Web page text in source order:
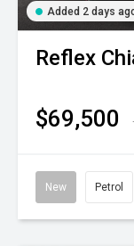
Added 2 days
Reflex
$69,500
New Petrol